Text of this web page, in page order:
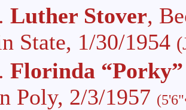
Luther Stover,
State, 1/30/1954
Florinda
Poly, 2/3/1957